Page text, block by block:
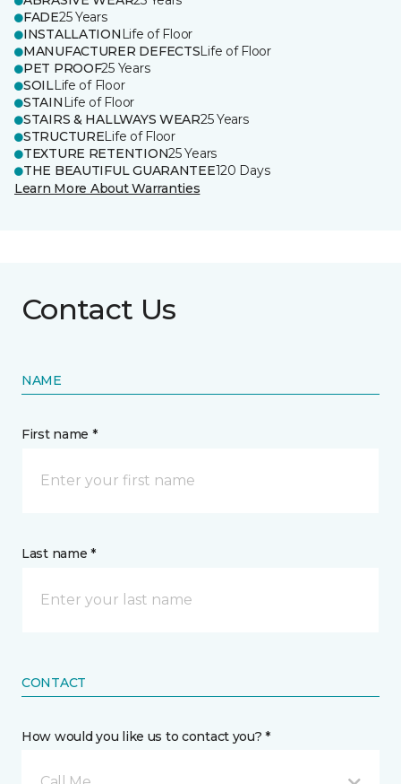
FADE25 Years
INSTALLATION Life of Floor
MANUFACTURER DEFECTSLife of Floor
PET PROOF25 Years
SOILLife of Floor
STAIN Life of Floor
STAIRS & HALLWAYS WEAR25 Years
STRUCTURELife of Floor
TEXTURE RETENTION25 Years
THE BEAUTIFUL GUARANTEE120 Days
Learn More About Warranties
Contact Us
NAME
First name *
Last name *
CONTACT
How would you like us to contact you? *